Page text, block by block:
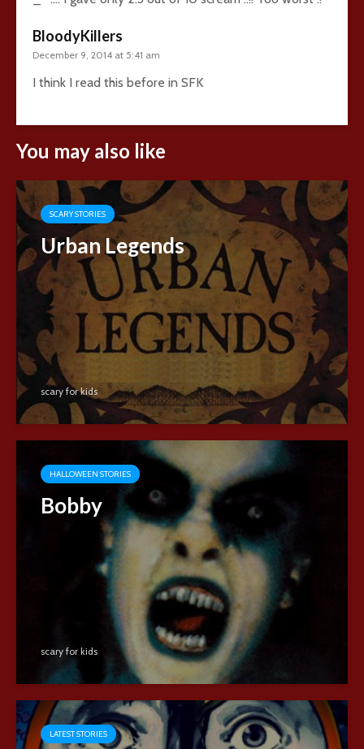
BloodyKillers
December 9, 2014 at 5:41 am
I think I read this before in SFK
You may also like
SCARY STORIES
Urban Legends
scary for kids
HALLOWEEN STORIES
Bobby
scary for kids
LATEST STORIES